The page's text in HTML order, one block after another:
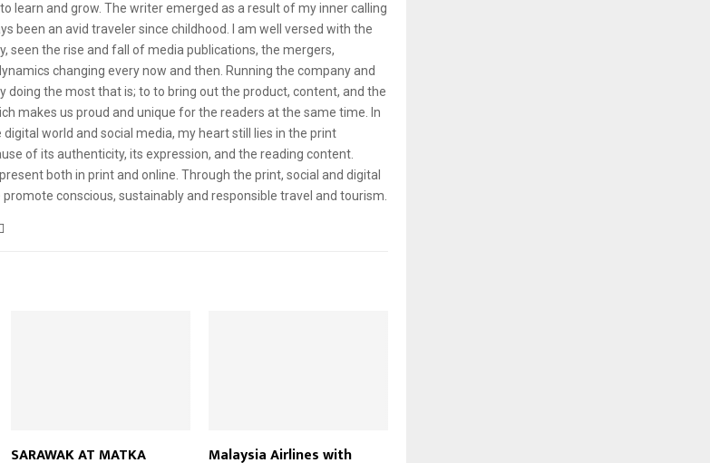
learn and grow. The writer emerged as a result of my inner calling
been an avid traveler since childhood. I am well versed with the
seen the rise and fall of media publications, the mergers,
changing every now and then. Running the company and
doing the most that is; to to bring out the product, content, and the
makes us proud and unique for the readers at the same time. In
world and social media, my heart still lies in the print
of its authenticity, its expression, and the reading content.
both in print and online. Through the print, social and digital
conscious, sustainably and responsible travel and tourism.
SARAWAK AT MATKA Malaysia Airlines with